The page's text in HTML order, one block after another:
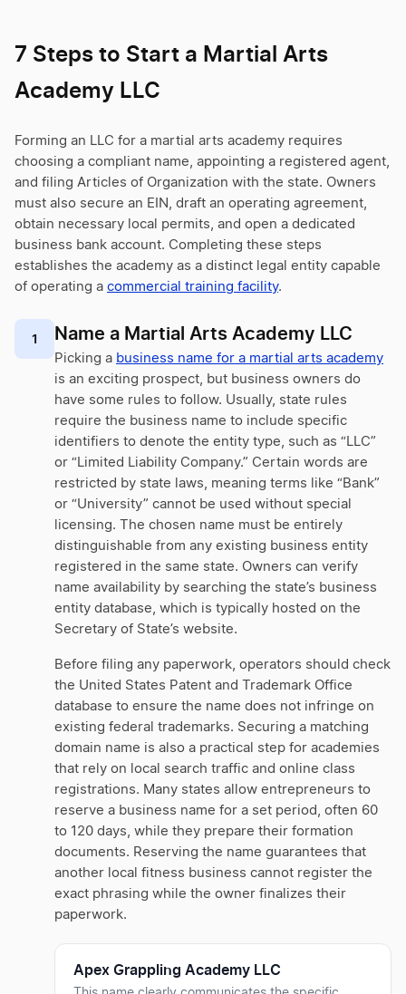
7 Steps to Start a Martial Arts
Academy LLC
Forming an LLC for a martial arts academy requires
choosing a compliant name, appointing a registered agent,
and filing Articles of Organization with the state. Owners
must also secure an EIN, draft an operating agreement,
obtain necessary local permits, and open a dedicated
business bank account. Completing these steps
establishes the academy as a distinct legal entity capable
of operating a commercial training facility.
1 Name a Martial Arts Academy LLC
Picking a business name for a martial arts academy
is an exciting prospect, but business owners do
have some rules to follow. Usually, state rules
require the business name to include specific
identifiers to denote the entity type, such as “LLC”
or “Limited Liability Company.” Certain words are
restricted by state laws, meaning terms like “Bank”
or “University” cannot be used without special
licensing. The chosen name must be entirely
distinguishable from any existing business entity
registered in the same state. Owners can verify
name availability by searching the state’s business
entity database, which is typically hosted on the
Secretary of State’s website.
Before filing any paperwork, operators should check
the United States Patent and Trademark Office
database to ensure the name does not infringe on
existing federal trademarks. Securing a matching
domain name is also a practical step for academies
that rely on local search traffic and online class
registrations. Many states allow entrepreneurs to
reserve a business name for a set period, often 60
to 120 days, while they prepare their formation
documents. Reserving the name guarantees that
another local fitness business cannot register the
exact phrasing while the owner finalizes their
paperwork.
Apex Grappling Academy LLC